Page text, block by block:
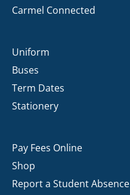
Carmel Connected
Uniform
Buses
Term Dates
Stationery
Pay Fees Online
Shop
Report a Student Absence